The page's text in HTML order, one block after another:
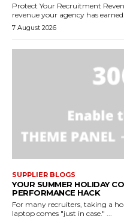
Protect Your Recruitment
revenue your agency has
7 August 2026
SUPPLIER BLOGS
YOUR SUMMER HOLIDAY
PERFORMANCE HACK
For many recruiters, taking a
laptop comes "just in case." ...